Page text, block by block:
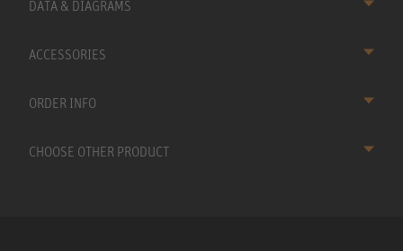
DATA & DIAGRAMS
ACCESSORIES
ORDER INFO
CHOOSE OTHER PRODUCT